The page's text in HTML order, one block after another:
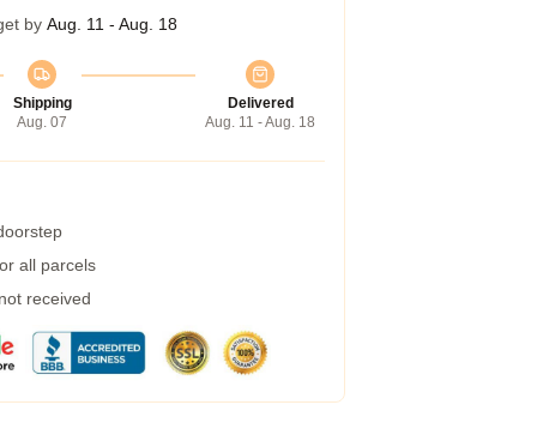
by Aug. 11 - Aug. 18
Shipping
Aug. 07
Delivered
Aug. 11 - Aug. 18
all parcels
received